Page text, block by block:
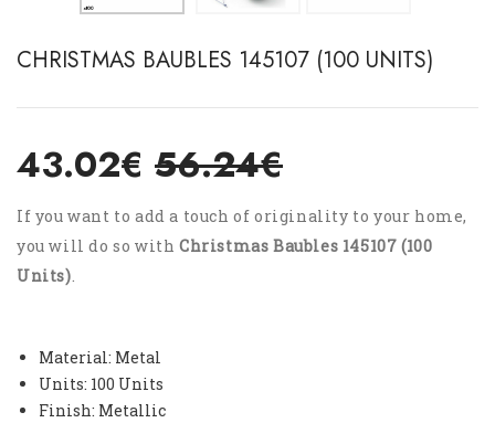
CHRISTMAS BAUBLES 145107 (100 UNITS)
43.02€ 56.24€
If you want to add a touch of originality to your home,
you will do so with Christmas Baubles 145107 (100
Units).
Material: Metal
Units: 100 Units
Finish: Metallic